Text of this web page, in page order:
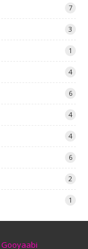
7
3
1
4
6
4
4
6
2
1
Gooyaabi